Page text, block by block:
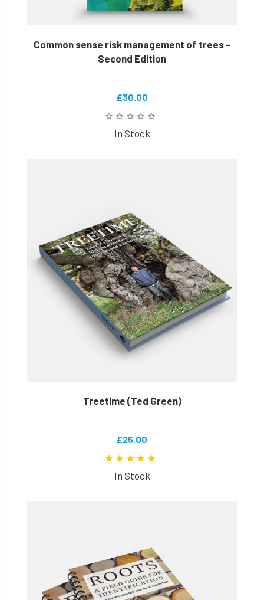
Common sense risk management of trees -
Second Edition
£30.00
In Stock
Treetime (Ted Green)
£25.00
In Stock